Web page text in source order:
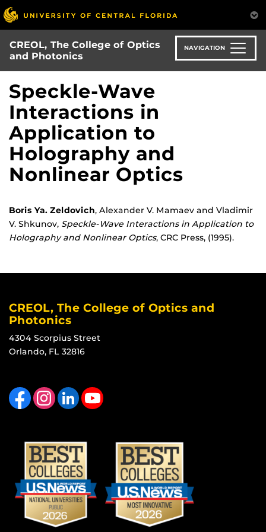
Skip
to
main
content
CREOL, The College of Optics
and Photonics
NAVIGATION
Speckle-Wave
Interactions in
Application to
Holography and
Nonlinear Optics
Boris Ya. Zeldovich, Alexander V. Mamaev and Vladimir
V. Shkunov, Speckle-Wave Interactions in Application to
Holography and Nonlinear Optics, CRC Press, (1995).
CREOL, The College of Optics and
Photonics
4304 Scorpius Street
Orlando, FL 32816
Like us on FacebookFind us on Instagram
View our LinkedIn page Follow us on YouTube